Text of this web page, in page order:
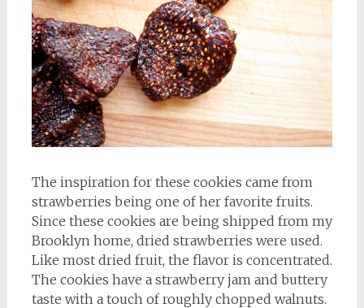
The inspiration for these cookies came from
strawberries being one of her favorite fruits.
Since these cookies are being shipped from my
Brooklyn home, dried strawberries were used.
Like most dried fruit, the flavor is concentrated.
The cookies have a strawberry jam and buttery
taste with a touch of roughly chopped walnuts.